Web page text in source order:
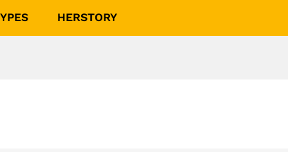
HERSTORY​